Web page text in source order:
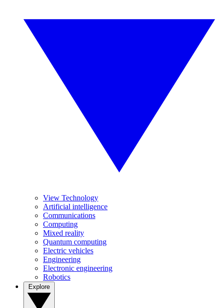
View Technology
Artificial intelligence
Communications
Computing
Mixed reality
Quantum computing
Electric vehicles
Engineering
Electronic engineering
Robotics